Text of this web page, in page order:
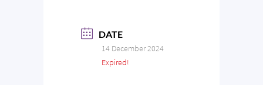
DATE
14 December 2024
Expired!